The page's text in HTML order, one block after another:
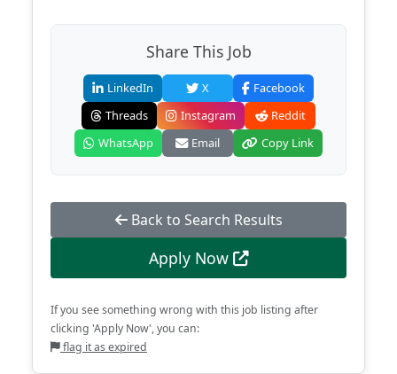
Share This Job
LinkedIn X
Facebook
Threads
Instagram
Reddit
WhatsApp
Email Copy Link
Back to Search Results
Apply Now
If you see something wrong with this job listing after
clicking 'Apply Now', you can:
flag it as expired